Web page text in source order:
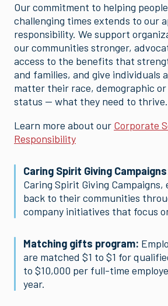
Our commitment to helping
challenging times extends to our
responsibility. We support
our communities stronger,
access to the benefits that
and families, and give individuals
matter their race, demographic or
status — what they need to thrive.
Learn more about our Corporate
Responsibility
Caring Spirit Giving
Caring Spirit Giving Campaigns,
back to their communities
company initiatives that focus
Matching gifts program:
are matched $1 to $1 for
to $10,000 per full-time
year.